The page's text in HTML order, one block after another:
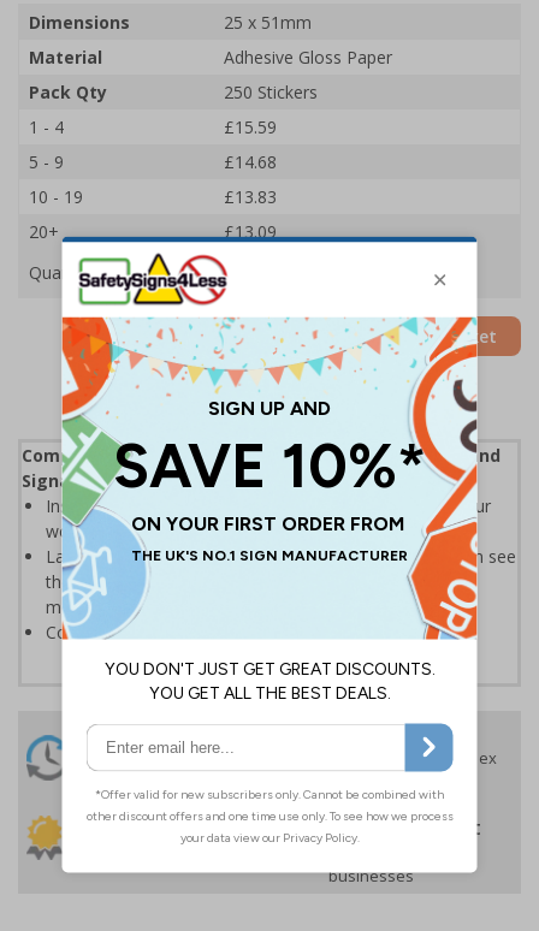
Dimensions
25 x 51mm
Material
Adhesive Gloss Paper
Pack Qty
250 Stickers
1 - 4
£15.59
5 - 9
£14.68
10 - 19
£13.83
20+
£13.09
Quantity
Add to Basket
Complies with the Health and Safety (Safety Signs and
Signals) Regulations 1996
Instantly recognisable symbols to promote safety in your
workplace
Labels should be clearly displayed where employees can see
them to allow employees and visitors to take adequate
measures to keep themselves safe
Conforms to EN ISO 7010:2020
24 Hours
Despatch
Order before 4:30pm*
Free delivery
On orders over £35 ex
30 day guarantee Buy on account
businesses